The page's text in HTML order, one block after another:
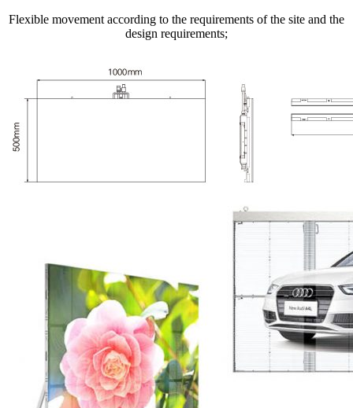
Flexible movement according to the requirements of the site and the
design requirements;